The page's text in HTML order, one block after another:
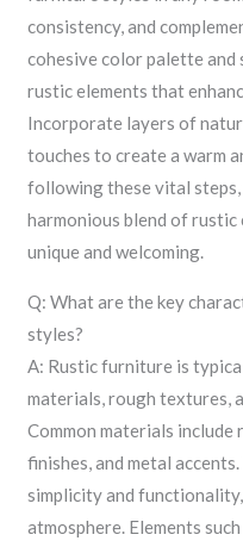
consistency, and
cohesive color palette
rustic elements that
Incorporate layers of
touches to create a warm
following these vital steps,
harmonious blend of rustic
unique and welcoming.
Q: What are the key
styles?
A: Rustic furniture is
materials, rough textures,
Common materials include
finishes, and metal
simplicity and
atmosphere. Elements